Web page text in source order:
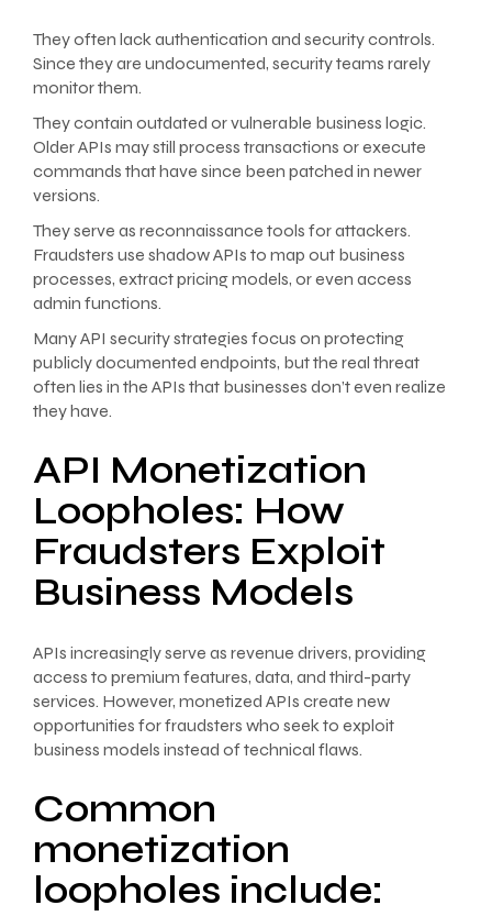
They often lack authentication and security controls.
Since they are undocumented, security teams rarely
monitor them.
They contain outdated or vulnerable business logic.
Older APIs may still process transactions or execute
commands that have since been patched in newer
versions.
They serve as reconnaissance tools for attackers.
Fraudsters use shadow APIs to map out business
processes, extract pricing models, or even access
admin functions.
Many API security strategies focus on protecting
publicly documented endpoints, but the real threat
often lies in the APIs that businesses don’t even realize
they have.
API Monetization
Loopholes: How
Fraudsters Exploit
Business Models
APIs increasingly serve as revenue drivers, providing
access to premium features, data, and third-party
services. However, monetized APIs create new
opportunities for fraudsters who seek to exploit
business models instead of technical flaws.
Common
monetization
loopholes include: